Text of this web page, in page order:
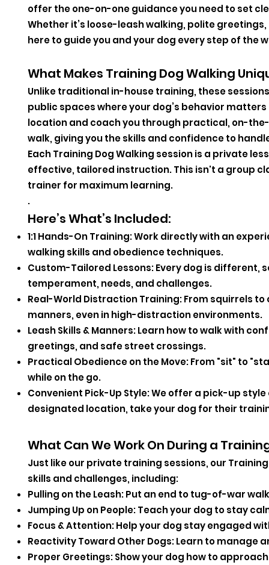
offer the one-on-one guidance you need to set
Whether it’s loose-leash walking, polite
here to guide you and your dog every step of the
What Makes Training Dog Walking
Unlike traditional in-house training, these
public spaces where your dog’s behavior
location and coach you through practical, on-
walk, giving you the skills and confidence to
Each Training Dog Walking session is a private
effective, tailored instruction. This isn't a group
trainer for maximum learning.
.
Here’s What’s Included:
1:1 Hands-On Training: Work directly with an
walking skills and obedience techniques.
Custom-Tailored Lessons: Every dog is different,
temperament, needs, and challenges.
Real-World Distraction Training: From squirrels
manners, even in high-distraction environments.
Leash Skills & Manners: Learn how to walk with
greetings, and safe street crossings.
Practical Obedience on the Move: From "sit" to
while on the go.
Convenient Pick-Up Style: We offer a pick-up
designated location, take your dog for their
What Can We Work On During a
Just like our private training sessions, our
skills and challenges, including:
Pulling on the Leash: Put an end to tug-of-war
Jumping Up on People: Teach your dog to stay
Focus & Attention: Help your dog stay engaged
Reactivity Toward Other Dogs: Learn to manage
Proper Greetings: Show your dog how to